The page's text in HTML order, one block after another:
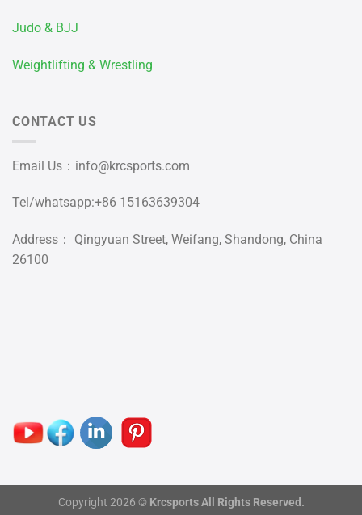
Judo & BJJ
Weightlifting & Wrestling
CONTACT US
Email Us： info@krcsports.com
Tel/whatsapp:+86 15163639304
Address： Qingyuan Street, Weifang, Shandong, China
26100
Copyright 2026 © Krcsports All Rights Reserved.